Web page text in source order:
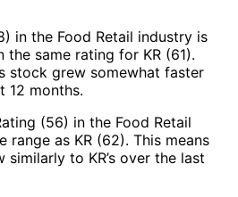
in the Food Retail industry is
the same rating for KR (61).
stock grew somewhat faster
12 months.
(56) in the Food Retail
range as KR (62). This means
similarly to KR’s over the last